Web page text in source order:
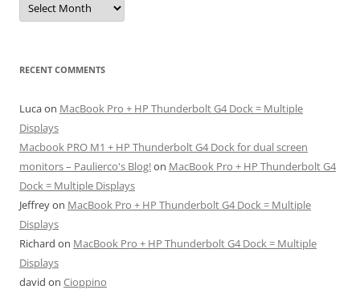
RECENT COMMENTS
Lucaon MacBook Pro + HP Thunderbolt G4 Dock = Multiple
Displays
Macbook PRO M1 + HP Thunderbolt G4 Dock for dual screen
monitors – Paulierco's Blog!on MacBook Pro + HP Thunderbolt G4
Dock = Multiple Displays
Jeffreyon MacBook Pro + HP Thunderbolt G4 Dock = Multiple
Displays
Richard on MacBook Pro + HP Thunderbolt G4 Dock = Multiple
Displays
david on Cioppino